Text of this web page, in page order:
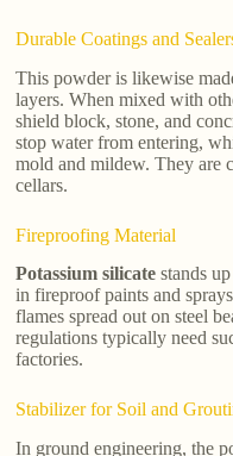
Durable Coatings and
This powder is likewise
layers. When mixed with
shield block, stone, and
stop water from entering,
mold and mildew. They are
cellars.
Fireproofing Material
Potassium silicate stands
in fireproof paints and
flames spread out on steel
regulations typically need
factories.
Stabilizer for Soil and
In ground engineering, the